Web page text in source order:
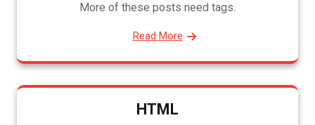
More of these posts need tags.
Read More
HTML